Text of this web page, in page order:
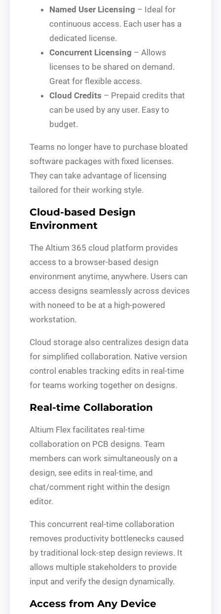
Named User Licensing – Ideal for
continuous access. Each user has a
dedicated license.
Concurrent Licensing – Allows
licenses to be shared on demand.
Great for flexible access.
Cloud Credits – Prepaid credits that
can be used by any user. Easy to
budget.
Teams no longer have to purchase bloated
software packages with fixed licenses.
They can take advantage of licensing
tailored for their working style.
Cloud-based Design
Environment
The Altium 365 cloud platform provides
access to a browser-based design
environment anytime, anywhere. Users can
access designs seamlessly across devices
with noneed to be at a high-powered
workstation.
Cloud storage also centralizes design data
for simplified collaboration. Native version
control enables tracking edits in real-time
for teams working together on designs.
Real-time Collaboration
Altium Flex facilitates real-time
collaboration on PCB designs. Team
members can work simultaneously on a
design, see edits in real-time, and
chat/comment right within the design
editor.
This concurrent real-time collaboration
removes productivity bottlenecks caused
by traditional lock-step design reviews. It
allows multiple stakeholders to provide
input and verify the design dynamically.
Access from Any Device